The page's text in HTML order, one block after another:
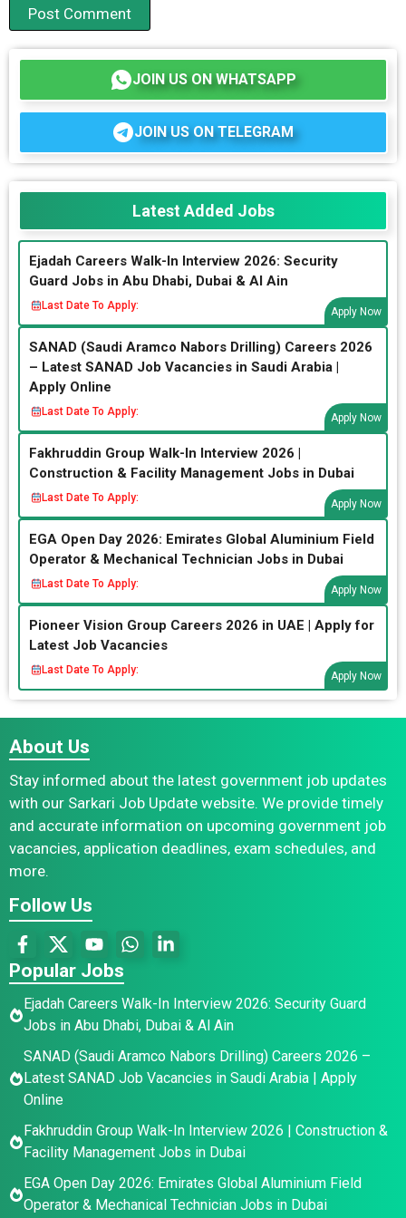
JOIN US ON WHATSAPP
JOIN US ON TELEGRAM
Latest Added Jobs
Ejadah Careers Walk-In Interview 2026: Security
Guard Jobs in Abu Dhabi, Dubai & Al Ain
Last Date To Apply:
Apply Now
SANAD (Saudi Aramco Nabors Drilling) Careers 2026
– Latest SANAD Job Vacancies in Saudi Arabia |
Apply Online
Last Date To Apply:
Apply Now
Fakhruddin Group Walk-In Interview 2026 |
Construction & Facility Management Jobs in Dubai
Last Date To Apply:
Apply Now
EGA Open Day 2026: Emirates Global Aluminium Field
Operator & Mechanical Technician Jobs in Dubai
Last Date To Apply:
Apply Now
Pioneer Vision Group Careers 2026 in UAE | Apply for
Latest Job Vacancies
Last Date To Apply:
Apply Now
About Us
Stay informed about the latest government job updates
with our Sarkari Job Update website. We provide timely
and accurate information on upcoming government job
vacancies, application deadlines, exam schedules, and
more.
Follow Us
Popular Jobs
Ejadah Careers Walk-In Interview 2026: Security Guard
Jobs in Abu Dhabi, Dubai & Al Ain
SANAD (Saudi Aramco Nabors Drilling) Careers 2026 –
Latest SANAD Job Vacancies in Saudi Arabia | Apply
Online
Fakhruddin Group Walk-In Interview 2026 | Construction &
Facility Management Jobs in Dubai
EGA Open Day 2026: Emirates Global Aluminium Field
Operator & Mechanical Technician Jobs in Dubai